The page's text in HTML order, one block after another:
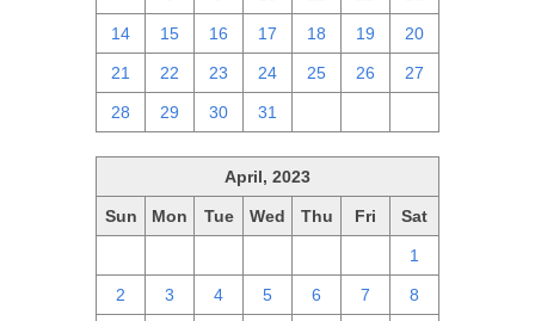
14 15 16 17 18 19 20
21 22 23 24 25 26 27
28 29 30 31
April, 2023
Sun Mon Tue Wed Thu Fri Sat
1
2 3 4 5 6 7 8